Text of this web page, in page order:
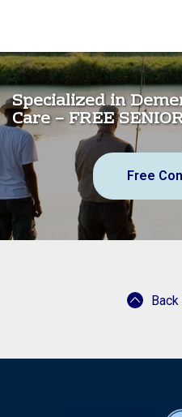
Specialized in
Care – FREE
Free